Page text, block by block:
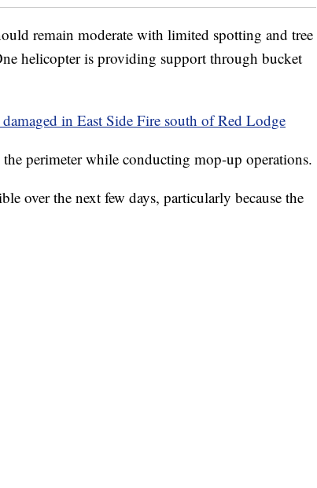
remain moderate with limited spotting and tree
helicopter is providing support through bucket
in East Side Fire south of Red Lodge
perimeter while conducting mop-up operations.
over the next few days, particularly because the